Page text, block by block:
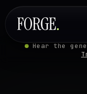
Hear the